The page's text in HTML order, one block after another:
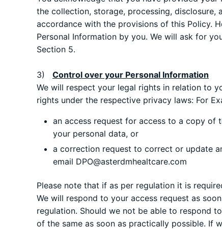
the collection, storage, processing,
accordance with the provisions of this Policy.
Personal Information by you. We will ask for
Section 5.
3) Control over your Personal Information
We will respect your legal rights in relation to
rights under the respective privacy laws: For
an access request for access to a copy of
your personal data, or
a correction request to correct or update
email DPO@asterdmhealtcare.com
Please note that if as per regulation it is
We will respond to your access request as
regulation. Should we not be able to respond
of the same as soon as practically possible. If